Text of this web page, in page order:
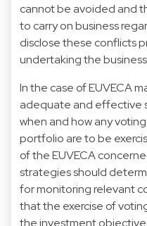
cannot be avoided and
to carry on business
disclose these conflicts
undertaking the
In the case of EUVECA
adequate and effective
when and how any
portfolio are to be
of the EUVECA
strategies should
for monitoring relevant
that the exercise of
the investment